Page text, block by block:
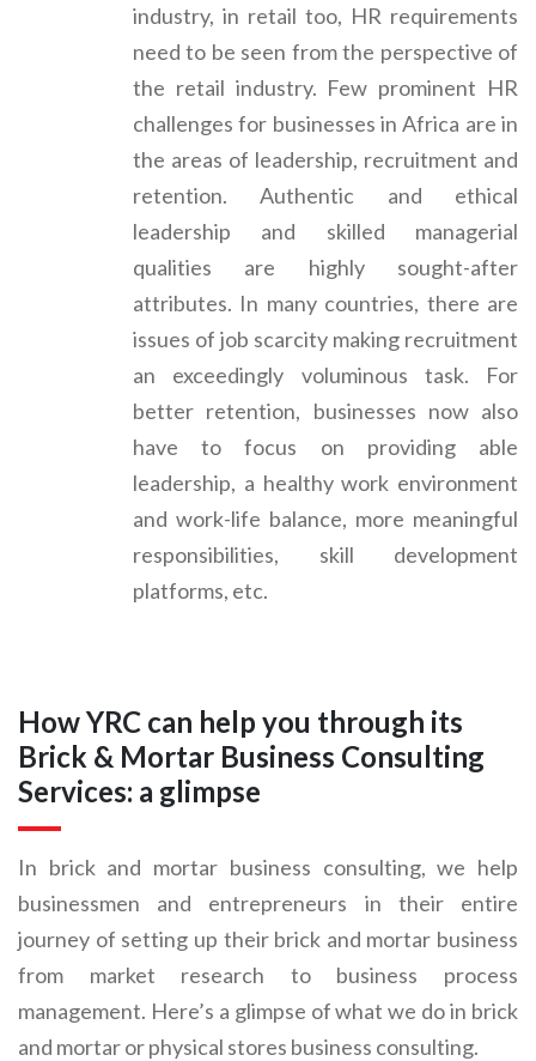
industry, in retail too, HR requirements
need to be seen from the perspective of
the retail industry. Few prominent HR
challenges for businesses in Africa are in
the areas of leadership, recruitment and
retention. Authentic and ethical
leadership and skilled managerial
qualities are highly sought-after
attributes. In many countries, there are
issues of job scarcity making recruitment
an exceedingly voluminous task. For
better retention, businesses now also
have to focus on providing able
leadership, a healthy work environment
and work-life balance, more meaningful
responsibilities, skill development
platforms, etc.
How YRC can help you through its
Brick & Mortar Business Consulting
Services: a glimpse
In brick and mortar business consulting, we help
businessmen and entrepreneurs in their entire
journey of setting up their brick and mortar business
from market research to business process
management. Here’s a glimpse of what we do in brick
and mortar or physical stores business consulting.